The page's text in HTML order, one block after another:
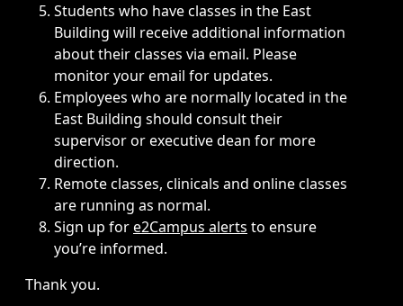
Students who have classes in the East
Building will receive additional information
about their classes via email. Please
monitor your email for updates.
Employees who are normally located in the
East Building should consult their
supervisor or executive dean for more
direction.
Remote classes, clinicals and online classes
are running as normal.
Sign up fore2Campus alerts to ensure
you’re informed.
Thank you.